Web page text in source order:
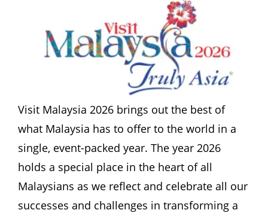
Visit Malaysia 2026 brings out the best of
what Malaysia has to offer to the world in a
single, event-packed year. The year 2026
holds a special place in the heart of all
Malaysians as we reflect and celebrate all our
successes and challenges in transforming a